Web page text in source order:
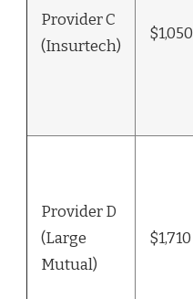
Provider C
(Insurtech)
$1,050
Provider D
(Large
Mutual)
$1,710